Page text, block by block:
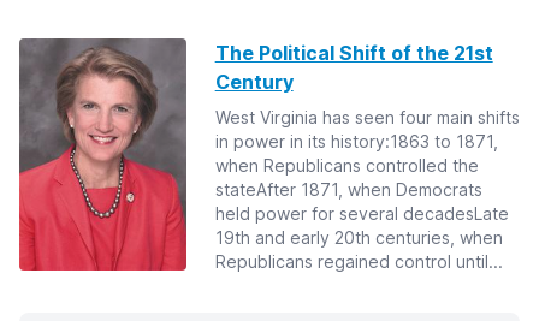
The Political Shift of the 21st
Century
West Virginia has seen four main shifts
in power in its history:1863 to 1871,
when Republicans controlled the
stateAfter 1871, when Democrats
held power for several decadesLate
19th and early 20th centuries, when
Republicans regained control until...